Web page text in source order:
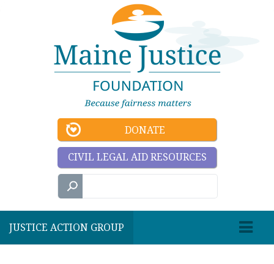
DONATE
CIVIL LEGAL AID RESOURCES
JUSTICE ACTION GROUP